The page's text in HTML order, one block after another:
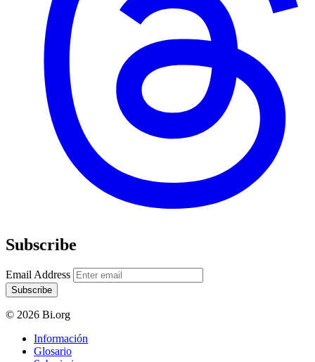
Subscribe
Email Address
Subscribe
© 2026 Bi.org
Información
Glosario